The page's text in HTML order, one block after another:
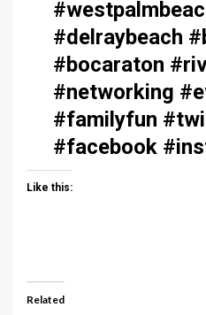
#delraybeach
#bocaraton
#networking
#familyfun
#facebook
Like this:
Related